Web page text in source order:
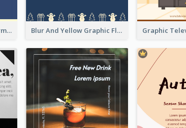
2-Colour Firework Performance With City Background Blur And Yellow Graphic Flyer Design For Christmas Sale